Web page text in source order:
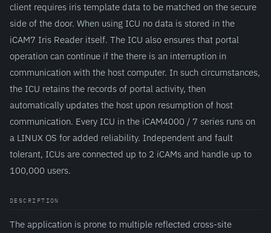
client requires iris template data to be matched on the secure
side of the door. When using ICU no data is stored in the
iCAM7 Iris Reader itself. The ICU also ensures that portal
operation can continue if the there is an interruption in
communication with the host computer. In such circumstances,
the ICU retains the records of portal activity, then
automatically updates the host upon resumption of host
communication. Every ICU in the iCAM4000 / 7 series runs on
a LINUX OS for added reliability. Independent and fault
tolerant, ICUs are connected up to 2 iCAMs and handle up to
100,000 users.
DESCRIPTION
The application is prone to multiple reflected cross-site